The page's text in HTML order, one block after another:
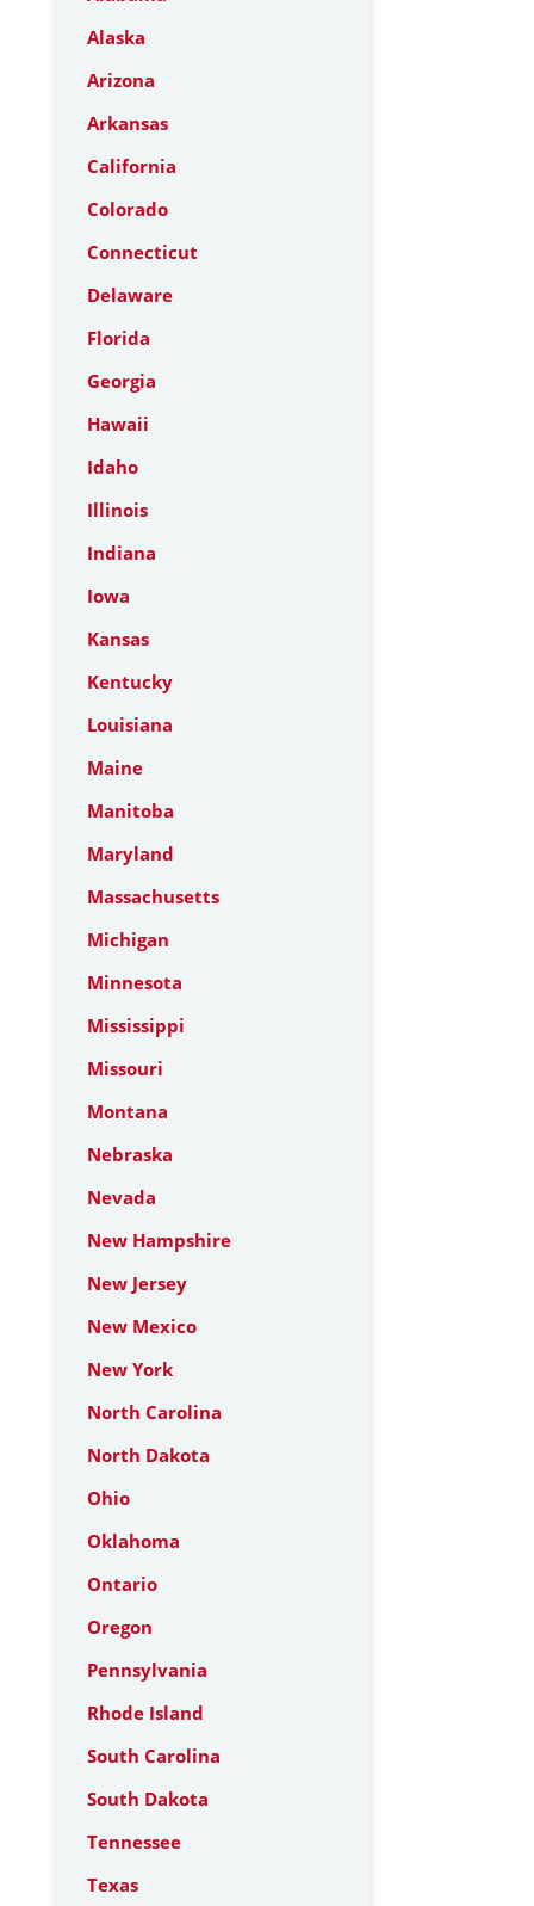
Alaska
Arizona
Arkansas
California
Colorado
Connecticut
Delaware
Florida
Georgia
Hawaii
Idaho
Illinois
Indiana
Iowa
Kansas
Kentucky
Louisiana
Maine
Manitoba
Maryland
Massachusetts
Michigan
Minnesota
Mississippi
Missouri
Montana
Nebraska
Nevada
New Hampshire
New Jersey
New Mexico
New York
North Carolina
North Dakota
Ohio
Oklahoma
Ontario
Oregon
Pennsylvania
Rhode Island
South Carolina
South Dakota
Tennessee
Texas